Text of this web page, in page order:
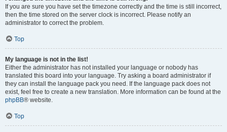
If you are sure you have set the timezone correctly and the time is still incorrect,
then the time stored on the server clock is incorrect. Please notify an
administrator to correct the problem.
Top
My language is not in the list!
Either the administrator has not installed your language or nobody has
translated this board into your language. Try asking a board administrator if
they can install the language pack you need. If the language pack does not
exist, feel free to create a new translation. More information can be found at the
phpBB® website.
Top